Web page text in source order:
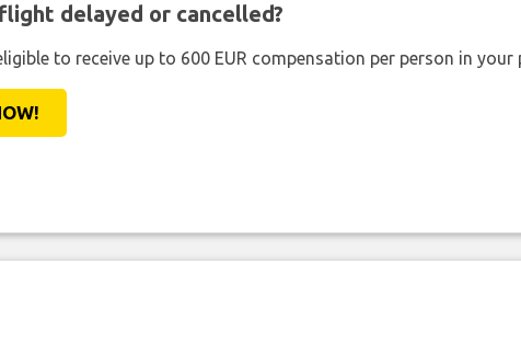
delayed or cancelled?
to receive up to 600 EUR compensation per person in your